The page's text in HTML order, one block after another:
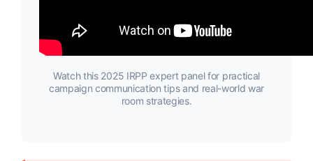
Watch this 2025 IRPP expert panel for practical
campaign communication tips and real-world war
room strategies.